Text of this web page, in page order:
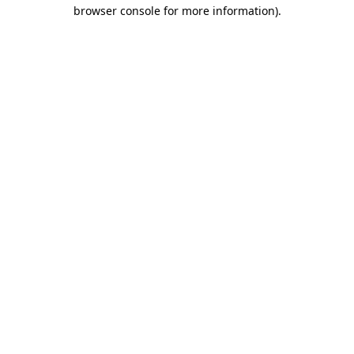
browser console for more information).